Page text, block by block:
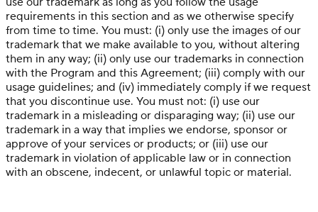
requirements in this section and as we otherwise specify
from time to time. You must: (i) only use the images of our
trademark that we make available to you, without altering
them in any way; (ii) only use our trademarks in connection
with the Program and this Agreement; (iii) comply with our
usage guidelines; and (iv) immediately comply if we request
that you discontinue use. You must not: (i) use our
trademark in a misleading or disparaging way; (ii) use our
trademark in a way that implies we endorse, sponsor or
approve of your services or products; or (iii) use our
trademark in violation of applicable law or in connection
with an obscene, indecent, or unlawful topic or material.